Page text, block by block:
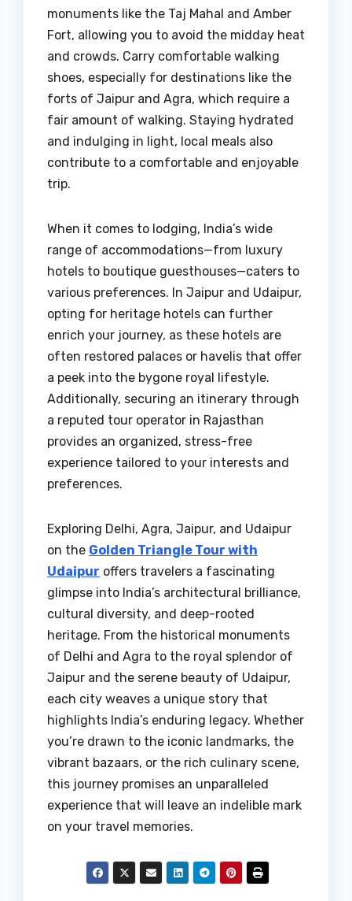
monuments like the Taj Mahal and Amber
Fort, allowing you to avoid the midday heat
and crowds. Carry comfortable walking
shoes, especially for destinations like the
forts of Jaipur and Agra, which require a
fair amount of walking. Staying hydrated
and indulging in light, local meals also
contribute to a comfortable and enjoyable
trip.
When it comes to lodging, India’s wide
range of accommodations—from luxury
hotels to boutique guesthouses—caters to
various preferences. In Jaipur and Udaipur,
opting for heritage hotels can further
enrich your journey, as these hotels are
often restored palaces or havelis that offer
a peek into the bygone royal lifestyle.
Additionally, securing an itinerary through
a reputed tour operator in Rajasthan
provides an organized, stress-free
experience tailored to your interests and
preferences.
Exploring Delhi, Agra, Jaipur, and Udaipur
on the Golden Triangle Tour with
Udaipur offers travelers a fascinating
glimpse into India’s architectural brilliance,
cultural diversity, and deep-rooted
heritage. From the historical monuments
of Delhi and Agra to the royal splendor of
Jaipur and the serene beauty of Udaipur,
each city weaves a unique story that
highlights India’s enduring legacy. Whether
you’re drawn to the iconic landmarks, the
vibrant bazaars, or the rich culinary scene,
this journey promises an unparalleled
experience that will leave an indelible mark
on your travel memories.